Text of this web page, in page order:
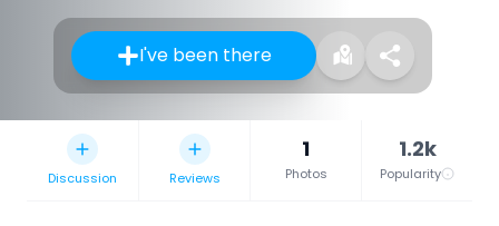
I've been there
Discussion Reviews
1
Photos
1.2k
Popularity